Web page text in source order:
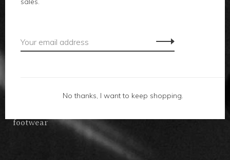
local
footwear
No thanks, I want to keep shopping.